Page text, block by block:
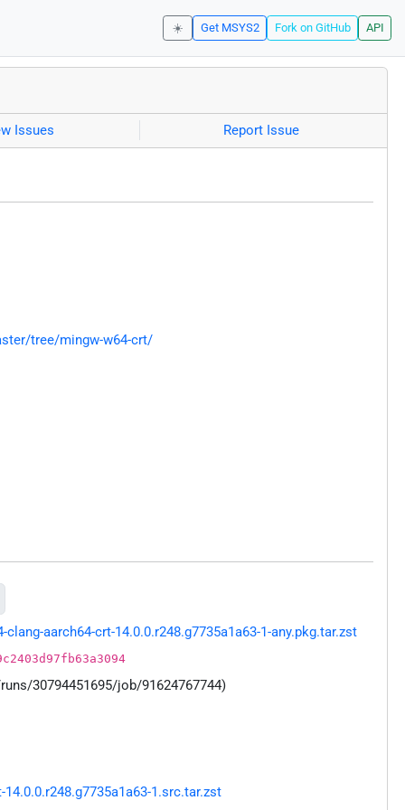
☀️ Get MSYS2 Fork on GitHub API
Issues Report Issue
tree/mingw-w64-crt/
aarch64-crt-14.0.0.r248.g7735a1a63-1-any.pkg.tar.zst
30794451695/job/91624767744)
1.src.tar.zst